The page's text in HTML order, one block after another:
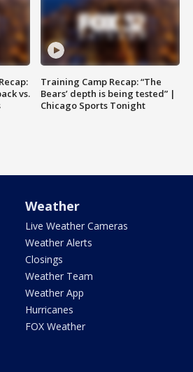
vs.
Training Camp Recap: “The
Bears’ depth is being tested” |
Chicago Sports Tonight
Weather
Live Weather Cameras
Weather Alerts
Closings
Weather Team
Weather App
Hurricanes
FOX Weather